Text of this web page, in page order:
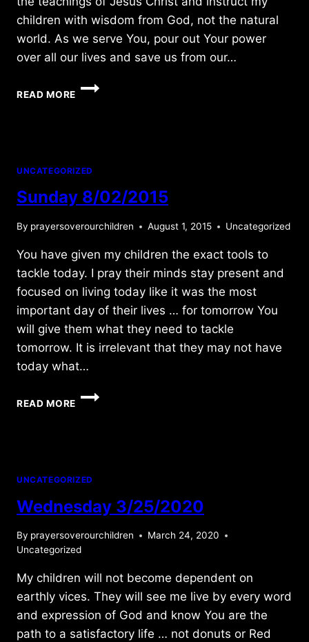
children with wisdom from God, not the natural
world. As we serve You, pour out Your power
over all our lives and save us from our…
READ MORE
FRIDAY
UNCATEGORIZED
Sunday 8/02/2015
By prayersoverourchildren August 1, 2015 Uncategorized
You have given my children the exact tools to
tackle today. I pray their minds stay present and
focused on living today like it was the most
important day of their lives … for tomorrow You
will give them what they need to tackle
tomorrow. It is irrelevant that they may not have
today what…
READ MORE
SUNDAY
UNCATEGORIZED
Wednesday 3/25/2020
By prayersoverourchildren
March 24, 2020
Uncategorized
My children will not become dependent on
earthly vices. They will see me live by every word
and expression of God and know You are the
path to a satisfactory life … not donuts or Red